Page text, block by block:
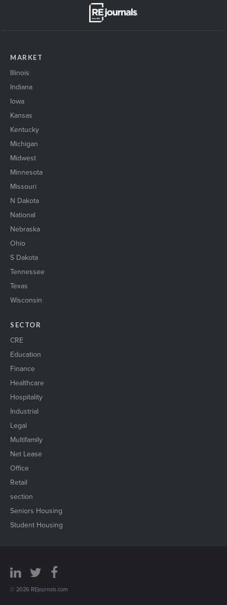
MARKET
Illinois
Indiana
Iowa
Kansas
Kentucky
Michigan
Midwest
Minnesota
Missouri
N Dakota
National
Nebraska
Ohio
S Dakota
Tennessee
Texas
Wisconsin
SECTOR
CRE
Education
Finance
Healthcare
Hospitality
Industrial
Legal
Multifamily
Net Lease
Office
Retail
section
Seniors Housing
Student Housing
© 2026 REjournals.com